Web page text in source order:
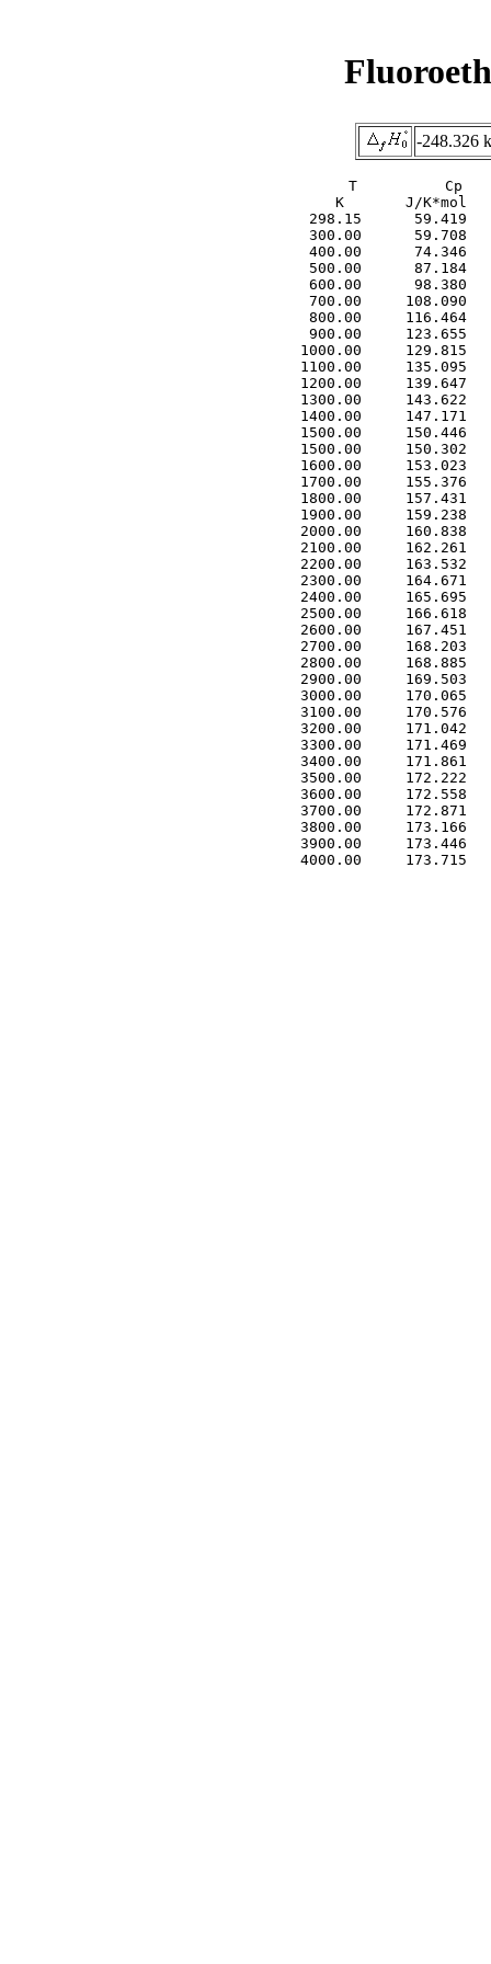
-248.326
T          Cp
K       J/K*mol
298.15      59.419
300.00      59.708
400.00      74.346
500.00      87.184
600.00      98.380
700.00     108.090
800.00     116.464
900.00     123.655
1000.00     129.815
1100.00     135.095
1200.00     139.647
1300.00     143.622
1400.00     147.171
1500.00     150.446
1500.00     150.302
1600.00     153.023
1700.00     155.376
1800.00     157.431
1900.00     159.238
2000.00     160.838
2100.00     162.261
2200.00     163.532
2300.00     164.671
2400.00     165.695
2500.00     166.618
2600.00     167.451
2700.00     168.203
2800.00     168.885
2900.00     169.503
3000.00     170.065
3100.00     170.576
3200.00     171.042
3300.00     171.469
3400.00     171.861
3500.00     172.222
3600.00     172.558
3700.00     172.871
3800.00     173.166
3900.00     173.446